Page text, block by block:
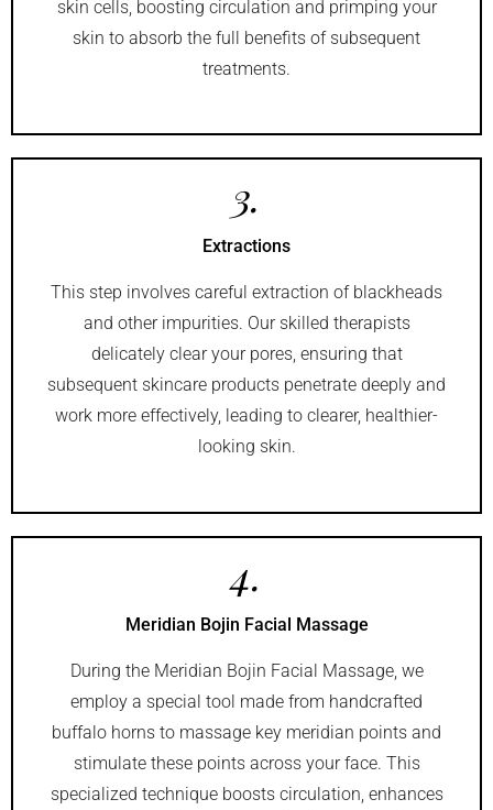
skin cells, boosting circulation and primping your
skin to absorb the full benefits of subsequent
treatments.
3.
Extractions
This step involves careful extraction of blackheads
and other impurities. Our skilled therapists
delicately clear your pores, ensuring that
subsequent skincare products penetrate deeply and
work more effectively, leading to clearer, healthier-
looking skin.
4.
Meridian Bojin Facial Massage
During the Meridian Bojin Facial Massage, we
employ a special tool made from handcrafted
buffalo horns to massage key meridian points and
stimulate these points across your face. This
specialized technique boosts circulation, enhances